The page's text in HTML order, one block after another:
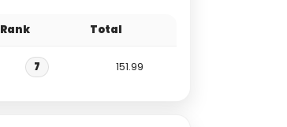
Rank Total
7 151.99